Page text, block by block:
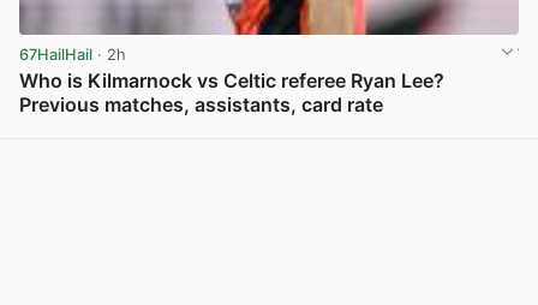
67HailHail · 2h
Who is Kilmarnock vs Celtic referee Ryan Lee?
Previous matches, assistants, card rate